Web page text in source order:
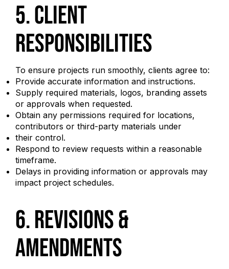
5. Client
Responsibilities
To ensure projects run smoothly, clients agree to:
Provide accurate information and instructions.
Supply required materials, logos, branding assets
or approvals when requested.
Obtain any permissions required for locations,
contributors or third-party materials under
their control.
Respond to review requests within a reasonable
timeframe.
Delays in providing information or approvals may
impact project schedules.
6. Revisions &
Amendments